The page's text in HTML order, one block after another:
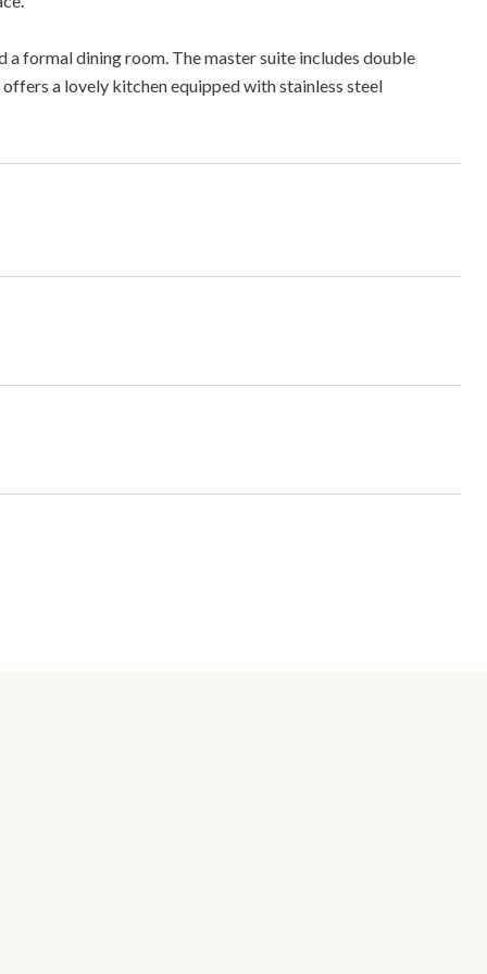
formal dining room. The master suite includes double
a lovely kitchen equipped with stainless steel